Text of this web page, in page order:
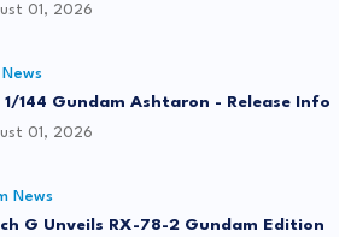
01, 2026
1/144 Gundam Ashtaron - Release Info
01, 2026
News
G Unveils RX-78-2 Gundam Edition